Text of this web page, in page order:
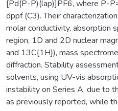
[Pd(P-P)(lap)]PF6, where P-
dppf (C3). Their
molar conductivity, absorption
region, 1D and 2D nuclear
and 13C{1H}), mass
diffraction. Stability
solvents, using UV-vis
instability on Series A, due to
as previously reported, while